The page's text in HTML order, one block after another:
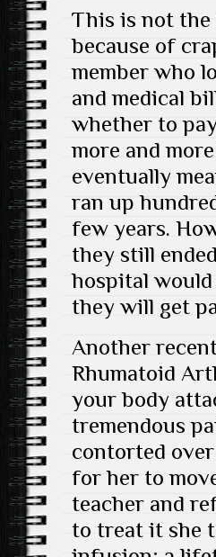
This is not the
because of
member who
and medical
whether to
more and
eventually
ran up
few years.
they still
hospital would
they will get
Another
Rhumatoid
your body
tremendous
contorted over
for her to
teacher and
to treat it she